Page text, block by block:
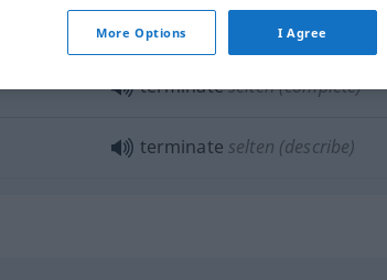
terminate pregnancy
terminateselten(complete)
terminate selten (describe)
More Options I Agree